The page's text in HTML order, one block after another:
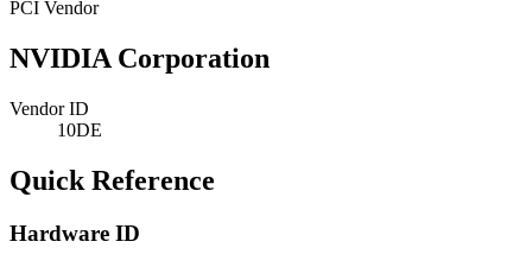
PCI Vendor
NVIDIA Corporation
Vendor ID
10DE
Quick Reference
Hardware ID